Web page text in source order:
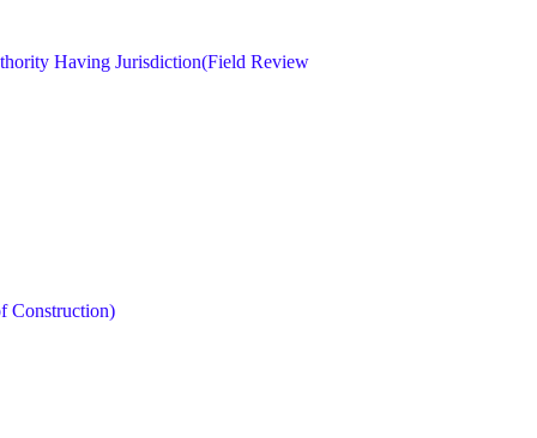
Having Jurisdiction(Field Review
Construction)